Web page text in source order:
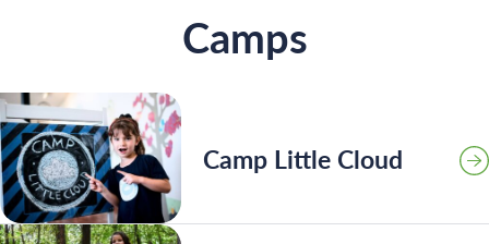
Camps
Camp Little Cloud